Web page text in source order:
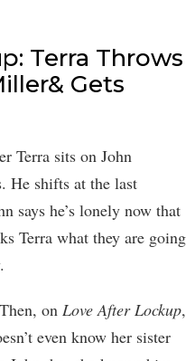
Terra Throws
Gets
Terra sits on John
He shifts at the last
says he’s lonely now that
Terra what they are going
on Love After Lockup,
even know her sister